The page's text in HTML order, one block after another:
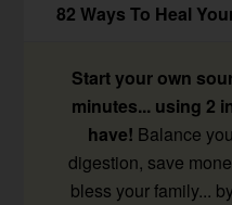
82 Ways To Heal
Start your own
minutes... using 2
have! Balance
digestion, save
bless your family...